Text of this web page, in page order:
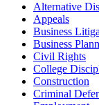
Alternative
Appeals
Business
Business
Civil Rights
College
Construction
Criminal